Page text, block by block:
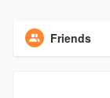
Friends